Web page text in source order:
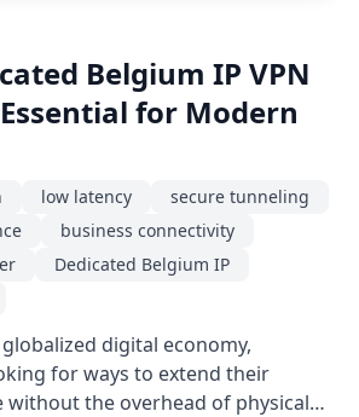
Belgium IP VPN
for Modern
low latency
secure tunneling
business connectivity
Dedicated Belgium IP
digital economy,
for ways to extend their
without the overhead of physical